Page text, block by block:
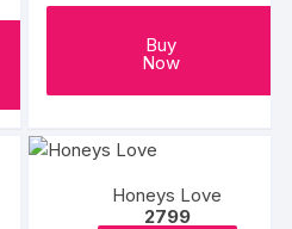
Buy
Now
Honeys Love
2799